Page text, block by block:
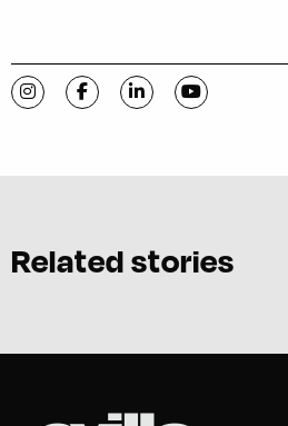
Visit C-VILLE Weekly on Instagram
Visit C-VILLE Weekly on
Visit C-VILLE
Visit C-
Related stories